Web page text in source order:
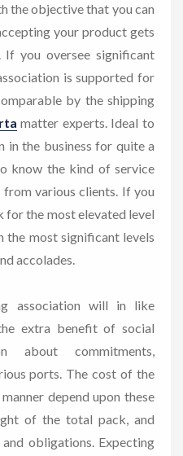
the objective that you can
your product gets
you oversee significant
is supported for
by the shipping
matter experts. Ideal to
in the business for quite a
know the kind of service
various clients. If you
for the most elevated level
the most significant levels
accolades.
association will in like
extra benefit of social
about commitments,
ports. The cost of the
depend upon these
of the total pack, and
obligations. Expecting